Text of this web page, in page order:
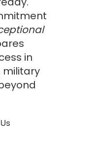
in
military